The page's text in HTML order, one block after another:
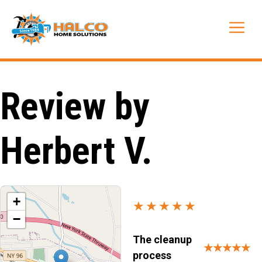
content
Review by
Herbert V.
+
−
★★★★★
The cleanup
process
★★★★★